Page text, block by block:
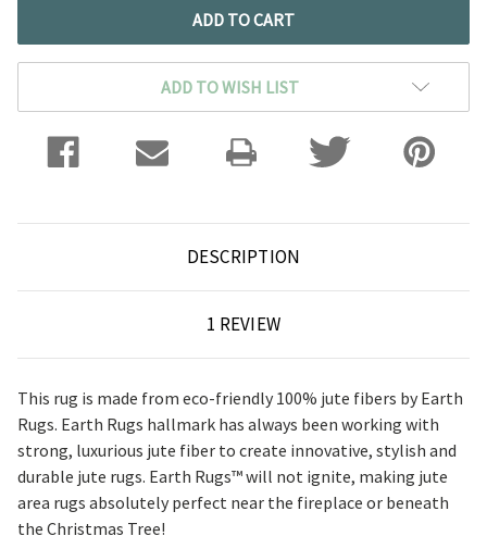
ADD TO WISH LIST
DESCRIPTION
1 REVIEW
This rug is made from eco-friendly 100% jute fibers by Earth
Rugs. Earth Rugs hallmark has always been working with
strong, luxurious jute fiber to create innovative, stylish and
durable jute rugs. Earth Rugs™ will not ignite, making jute
area rugs absolutely perfect near the fireplace or beneath
the Christmas Tree!